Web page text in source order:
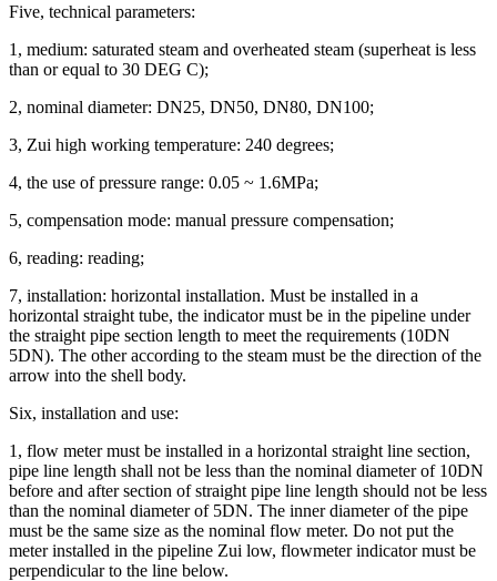
Five, technical parameters:
1, medium: saturated steam and overheated steam (superheat is less
than or equal to 30 DEG C);
2, nominal diameter: DN25, DN50, DN80, DN100;
3, Zui high working temperature: 240 degrees;
4, the use of pressure range: 0.05 ~ 1.6MPa;
5, compensation mode: manual pressure compensation;
6, reading: reading;
7, installation: horizontal installation. Must be installed in a
horizontal straight tube, the indicator must be in the pipeline under
the straight pipe section length to meet the requirements (10DN
5DN). The other according to the steam must be the direction of the
arrow into the shell body.
Six, installation and use:
1, flow meter must be installed in a horizontal straight line section,
pipe line length shall not be less than the nominal diameter of 10DN
before and after section of straight pipe line length should not be less
than the nominal diameter of 5DN. The inner diameter of the pipe
must be the same size as the nominal flow meter. Do not put the
meter installed in the pipeline Zui low, flowmeter indicator must be
perpendicular to the line below.